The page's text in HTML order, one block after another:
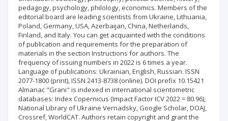
pedagogy, psychology, philology, economics. Members of the
editorial board are leading scientists from Ukraine, Lithuania,
Poland, Germany, USA, Azerbaijan, China, Netherlands,
Finland, and Italy. You can get acquainted with the conditions
of publication and requirements for the preparation of
materials in the section Instructions for authors. The
frequency of issuing numbers in 2022 is 6 times a year.
Language of publications: Ukrainian, English, Russian. ISSN
2077-1800 (print), ISSN 2413-8738 (online). DOI prefix 10.15421
Almanac "Grani" is indexed in international scientometric
databases: Index Copernicus (Impact Factor ICV 2022 = 80.96),
National Library of Ukraine Vernadsky, Google Scholar, DOAJ,
Crossref, WorldCAT. Authors retain copyright and grant the